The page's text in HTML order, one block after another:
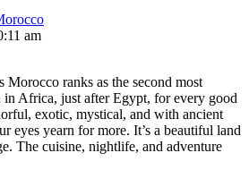
am
ranks as the second most
in Africa, just after Egypt, for every good
exotic, mystical, and with ancient
eyes yearn for more. It’s a beautiful land
The cuisine, nightlife, and adventure